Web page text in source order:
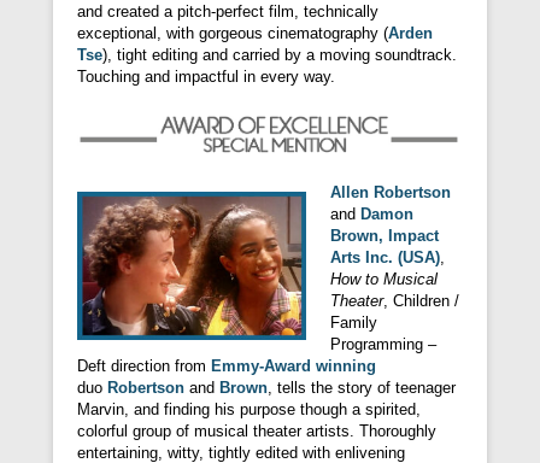
and created a pitch-perfect film, technically
exceptional, with gorgeous cinematography (Arden
Tse), tight editing and carried by a moving soundtrack.
Touching and impactful in every way.
Allen Robertson
and Damon
Brown, Impact
Arts Inc. (USA),
How to Musical
Theater, Children /
Family
Programming –
Deft direction from Emmy-Award winning
duo Robertson and Brown , tells the story of teenager
Marvin, and finding his purpose though a spirited,
colorful group of musical theater artists. Thoroughly
entertaining, witty, tightly edited with enlivening